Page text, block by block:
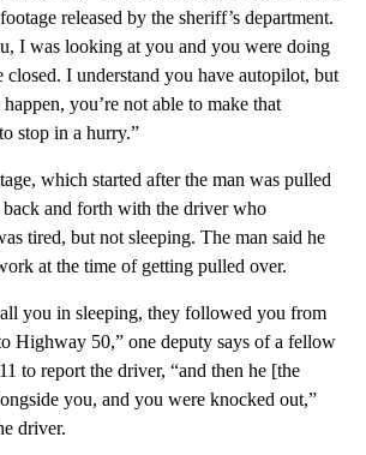
released by the sheriff’s department.
I was looking at you and you were doing
closed. I understand you have autopilot, but
you’re not able to make that
stop in a hurry.”
which started after the man was pulled
back and forth with the driver who
tired, but not sleeping. The man said he
at the time of getting pulled over.
you in sleeping, they followed you from
Highway 50,” one deputy says of a fellow
to report the driver, “and then he [the
you, and you were knocked out,”
driver.